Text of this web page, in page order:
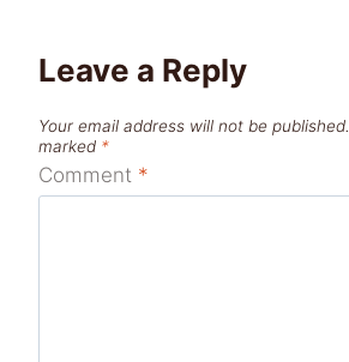
Leave a Reply
Your email address will not be published.
marked *
Comment *